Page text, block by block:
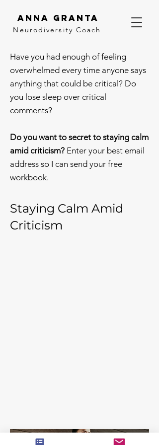
Anna Granta
Neurodiversity Coach
Have you had enough of feeling
overwhelmed every time anyone says
anything that could be critical? Do
you lose sleep over critical
comments?
Do you want to secret to staying calm
amid criticism? Enter your best email
address so I can send your free
workbook.
Staying Calm Amid
Criticism